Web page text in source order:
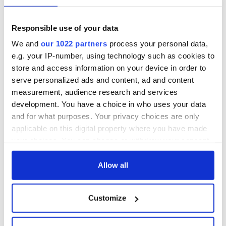
Responsible use of your data
We and our 1022 partners process your personal data,
e.g. your IP-number, using technology such as cookies to
store and access information on your device in order to
serve personalized ads and content, ad and content
measurement, audience research and services
development. You have a choice in who uses your data
and for what purposes. Your privacy choices are only
applicable on this digital property where you have made
any time from the Cookie Declaration or by clicking on
Collect information about your geographical
location which can be accurate to within several
Allow all
Customize
marriage should be open to all citizens, including lesbians and
gay men.
* Kieran Rose is the Chair ofGLEN,the Gay and Lesbian Equality
Network.
The column “It’s time for Ireland to follow Obama on gay
marriage. Here’s why” was originally published on
Journal.ie.
READ NEXT
All you need to A third of fuel